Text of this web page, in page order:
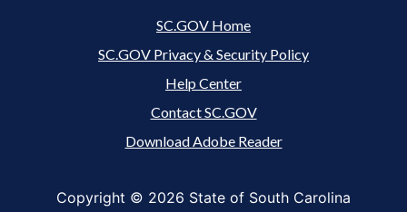
SC.GOV Home
SC.GOV Privacy & Security Policy
Help Center
Contact SC.GOV
Download Adobe Reader
Copyright © 2026 State of South Carolina